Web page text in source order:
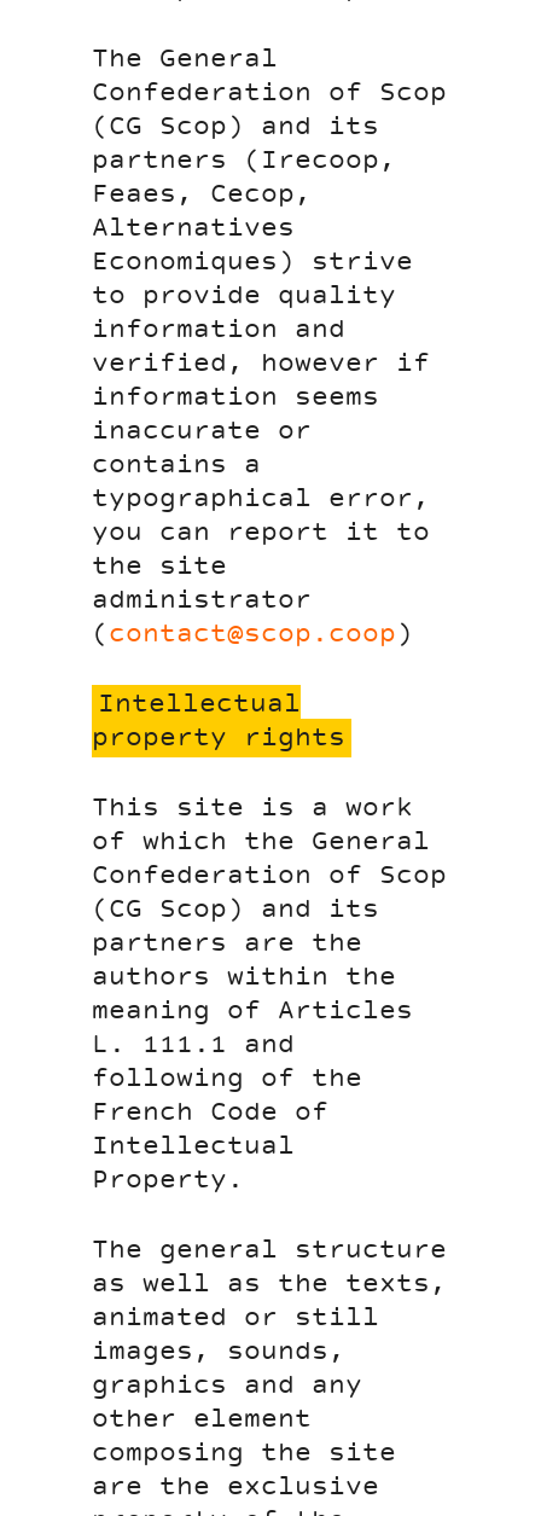
The General
Confederation of Scop
(CG Scop) and its
partners (Irecoop,
Feaes, Cecop,
Alternatives
Economiques) strive
to provide quality
information and
verified, however if
information seems
inaccurate or
contains a
typographical error,
you can report it to
the site
administrator
(contact@scop.coop)
Intellectual
property rights
This site is a work
of which the General
Confederation of Scop
(CG Scop) and its
partners are the
authors within the
meaning of Articles
L. 111.1 and
following of the
French Code of
Intellectual
Property.
The general structure
as well as the texts,
animated or still
images, sounds,
graphics and any
other element
composing the site
are the exclusive